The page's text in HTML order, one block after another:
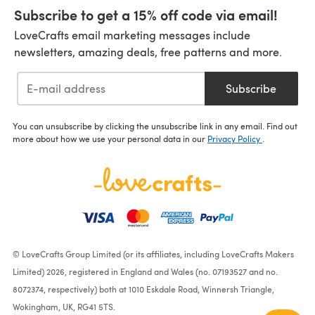
Subscribe to get a 15% off code via email!
LoveCrafts email marketing messages include
newsletters, amazing deals, free patterns and more.
Subscribe
You can unsubscribe by clicking the unsubscribe link in any email. Find out
more about how we use your personal data in our Privacy Policy
© LoveCrafts Group Limited (or its affiliates, including LoveCrafts Makers
Limited) 2026, registered in England and Wales (no. 07193527 and no.
8072374, respectively) both at 1010 Eskdale Road, Winnersh Triangle,
Wokingham, UK, RG41 5TS.